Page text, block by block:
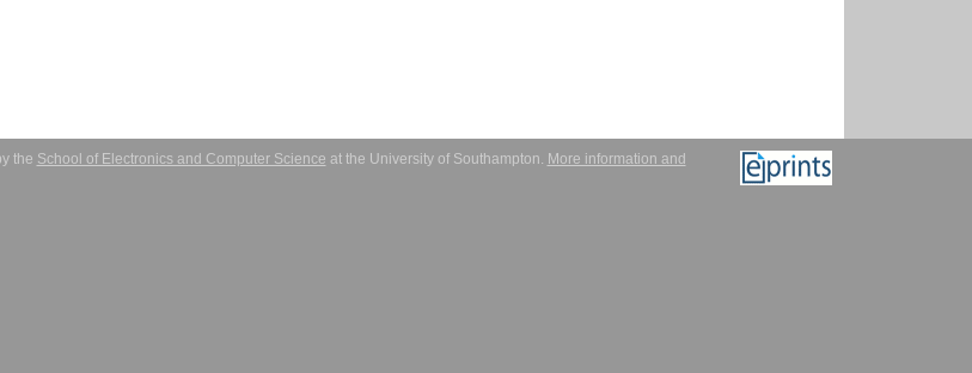
the School of Electronics and Computer Science at the University of Southampton. More information and